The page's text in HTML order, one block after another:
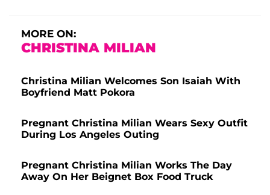
MORE ON:
CHRISTINA MILIAN
Christina Milian Welcomes Son Isaiah With
Boyfriend Matt Pokora
Pregnant Christina Milian Wears Sexy Outfit
During Los Angeles Outing
Pregnant Christina Milian Works The Day
Away On Her Beignet Box Food Truck